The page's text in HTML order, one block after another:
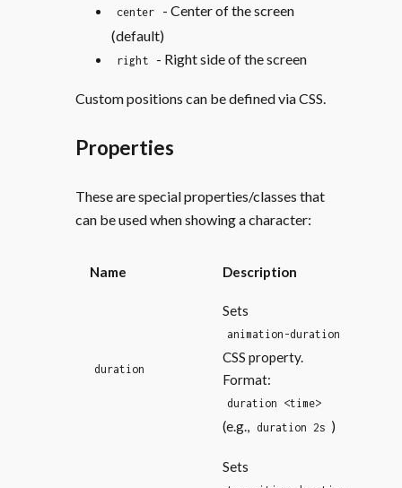
center
- Center of the screen
(default)
right - Right side of the screen
Custom positions can be defined via CSS.
Properties
These are special properties/classes that
can be used when showing a character:
Name Description
duration
Sets
animation-duration
CSS property.
Format:
duration <time>
(e.g., duration 2s )
Sets